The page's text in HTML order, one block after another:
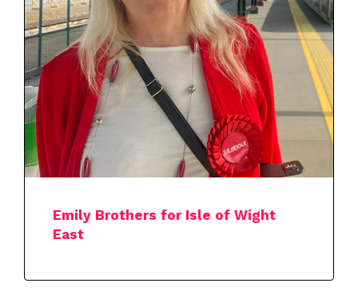
Emily Brothers for Isle of Wight
East